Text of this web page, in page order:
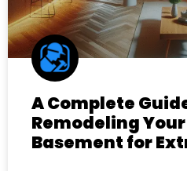
A Complete
Remodeling Your
Basement for